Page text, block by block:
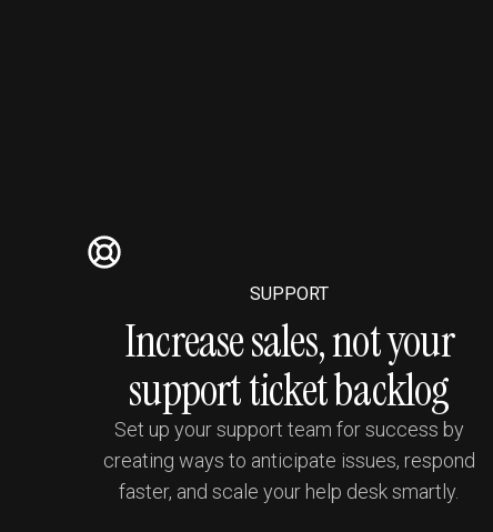
SUPPORT
Increase sales, not your
support ticket backlog
Set up your support team for success by
creating ways to anticipate issues, respond
faster, and scale your help desk smartly.